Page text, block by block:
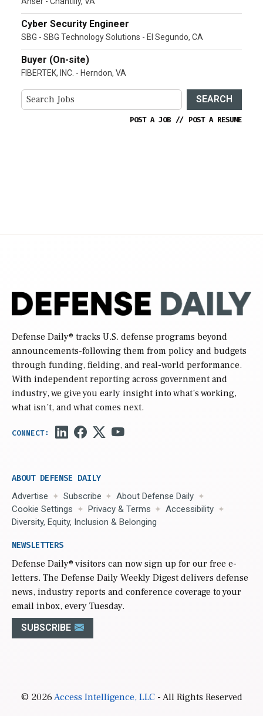
Cyber Security Engineer
SBG - SBG Technology Solutions - El Segundo, CA
Buyer (On-site)
FIBERTEK, INC. - Herndon, VA
SEARCH
POST A JOB // POST A RESUME
Defense Daily® tracks U.S. defense programs beyond
announcements-following them from policy and budgets
through funding, fielding, and real-world performance.
With independent reporting across government and
industry, we give you early insight into what’s working,
what isn’t, and what comes next.
ABOUT DEFENSE DAILY
Advertise Subscribe
About Defense Daily
Cookie Settings
Privacy & Terms
Accessibility
Diversity, Equity, Inclusion & Belonging
NEWSLETTERS
Defense Daily® visitors can now sign up for our free e-
letters. The Defense Daily Weekly Digest delivers defense
news, industry reports and conference coverage to your
email inbox, every Tuesday.
SUBSCRIBE
© 2026Access Intelligence, LLC- All Rights Reserved